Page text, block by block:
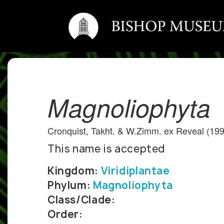
Magnoliophyta
Cronquist, Takht. & W.Zimm. ex Reveal
This name is accepted
Kingdom: Viridiplantae
Phylum: Magnoliophyta
Class/Clade:
Order: